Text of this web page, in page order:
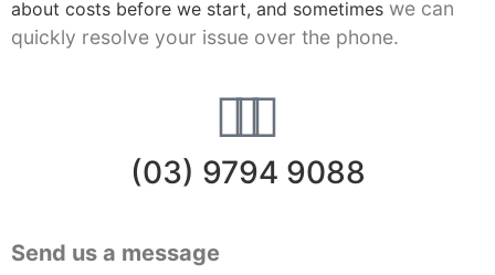
about costs before we start, and sometimes we can
quickly resolve your issue over the phone.
(03) 9794 9088
Send us a message